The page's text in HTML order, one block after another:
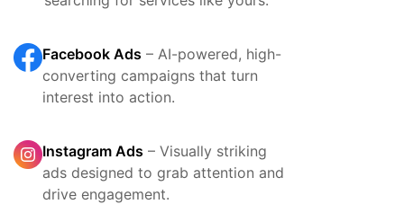
Facebook Ads – AI-powered, high-
converting campaigns that turn
interest into action.
Instagram Ads – Visually striking
ads designed to grab attention and
drive engagement.